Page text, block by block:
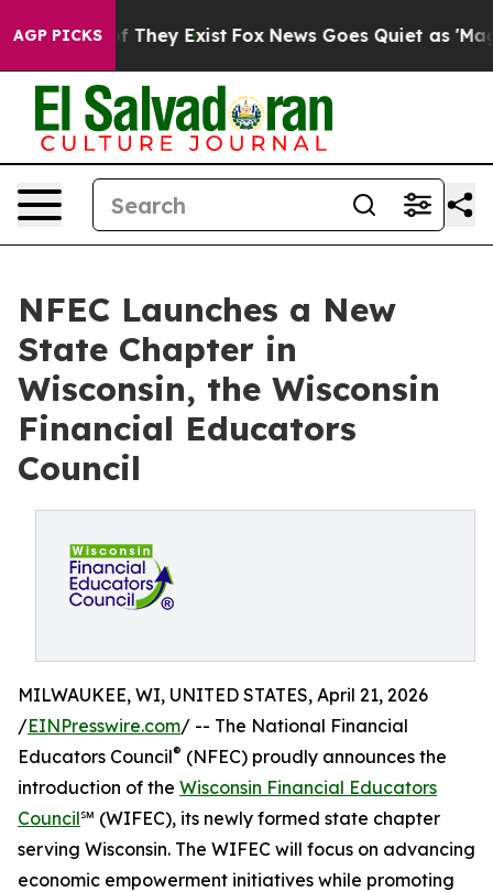
AGP PICKS
Proof They Exist Fox News Goes Quiet as 'Maga
NFEC Launches a New
State Chapter in
Wisconsin, the Wisconsin
Financial Educators
Council
MILWAUKEE, WI, UNITED STATES, April 21, 2026
/EINPresswire.com/ -- The National Financial
Educators Council® (NFEC) proudly announces the
introduction of the Wisconsin Financial Educators
Council℠ (WIFEC), its newly formed state chapter
serving Wisconsin. The WIFEC will focus on advancing
economic empowerment initiatives while promoting